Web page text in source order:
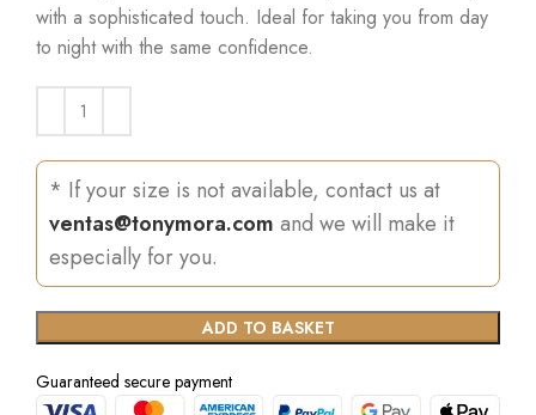
with a sophisticated touch. Ideal for taking you from day
to night with the same confidence.
* If your size is not available, contact us at
ventas@tonymora.com and we will make it
especially for you.
ADD TO BASKET
Guaranteed secure payment